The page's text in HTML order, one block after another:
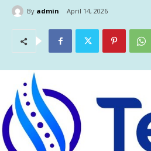
By admin April 14, 2026